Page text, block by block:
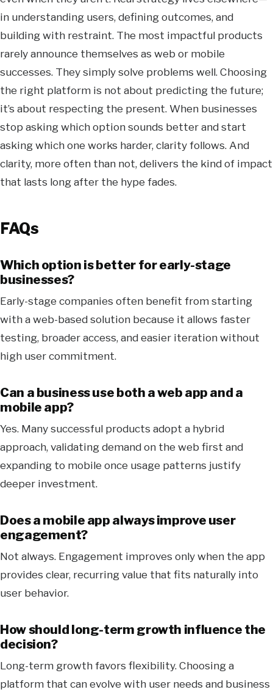
in understanding users, defining outcomes, and
building with restraint. The most impactful products
rarely announce themselves as web or mobile
successes. They simply solve problems well. Choosing
the right platform is not about predicting the future;
it’s about respecting the present. When businesses
stop asking which option sounds better and start
asking which one works harder, clarity follows. And
clarity, more often than not, delivers the kind of impact
that lasts long after the hype fades.
FAQs
Which option is better for early-stage
businesses?
Early-stage companies often benefit from starting
with a web-based solution because it allows faster
testing, broader access, and easier iteration without
high user commitment.
Can a business use both a web app and a
mobile app?
Yes. Many successful products adopt a hybrid
approach, validating demand on the web first and
expanding to mobile once usage patterns justify
deeper investment.
Does a mobile app always improve user
engagement?
Not always. Engagement improves only when the app
provides clear, recurring value that fits naturally into
user behavior.
How should long-term growth influence the
decision?
Long-term growth favors flexibility. Choosing a
platform that can evolve with user needs and business